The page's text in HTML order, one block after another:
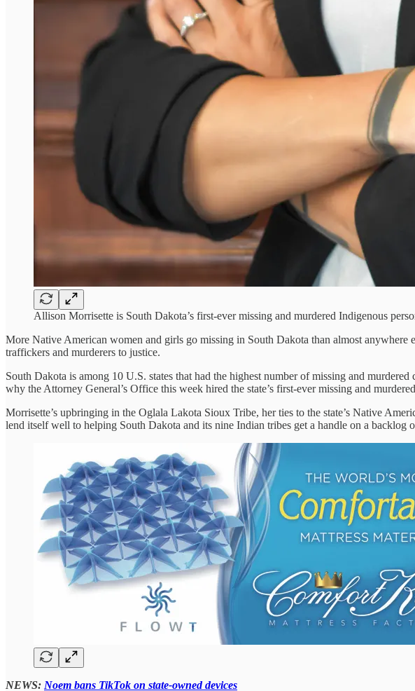
Allison Morrisette is South Dakota’s first-ever missing and murdered Indigenous
More Native American women and girls go missing in South Dakota than almost
traffickers and murderers to justice.
South Dakota is among 10 U.S. states that had the highest number of missing and
why the Attorney General’s Office this week hired the state’s first-ever missing and
Morrisette’s upbringing in the Oglala Lakota Sioux Tribe, her ties to the state’s Native
lend itself well to helping South Dakota and its nine Indian tribes get a handle on a backlog
NEWS: Noem bans TikTok on state-owned devices